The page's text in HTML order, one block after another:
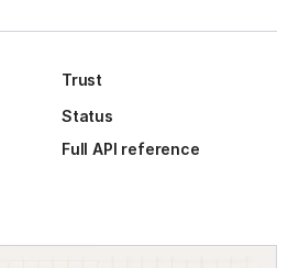
Trust
Status
Full API reference